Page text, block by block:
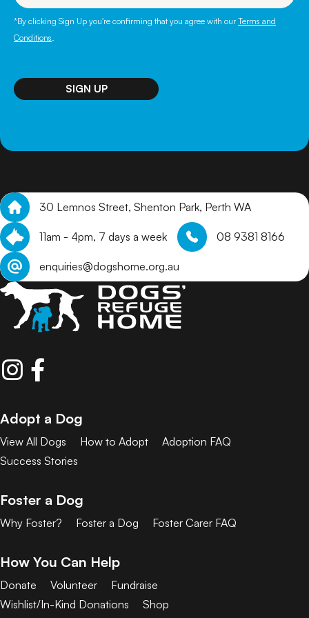
*By clicking Sign Up you're confirming that you agree with ourTerms and
Conditions
SIGN UP
30 Lemnos Street, Shenton Park, Perth WA
11am - 4pm, 7 days a week 08 9381 8166
enquiries@dogshome.org.au
Adopt a Dog
View All Dogs How to Adopt
Adoption FAQ
Success Stories
Foster a Dog
Why Foster? Foster a Dog Foster Carer FAQ
How You Can Help
Donate Volunteer
Fundraise
Wishlist/In-Kind Donations
Shop